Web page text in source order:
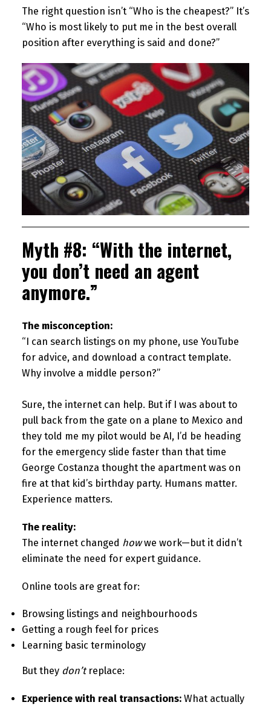
The right question isn’t “Who is the cheapest?” It’s
“Who is most likely to put me in the best overall
position after everything is said and done?”
Myth #8: “With the internet,
you don’t need an agent
anymore.”
The misconception:
“I can search listings on my phone, use YouTube
for advice, and download a contract template.
Why involve a middle person?”
Sure, the internet can help. But if I was about to
pull back from the gate on a plane to Mexico and
they told me my pilot would be AI, I’d be heading
for the emergency slide faster than that time
George Costanza thought the apartment was on
fire at that kid’s birthday party. Humans matter.
Experience matters.
The reality:
The internet changed howwe work—but it didn’t
eliminate the need for expert guidance.
Online tools are great for:
Browsing listings and neighbourhoods
Getting a rough feel for prices
Learning basic terminology
But they don’treplace:
Experience with real transactions:What actually